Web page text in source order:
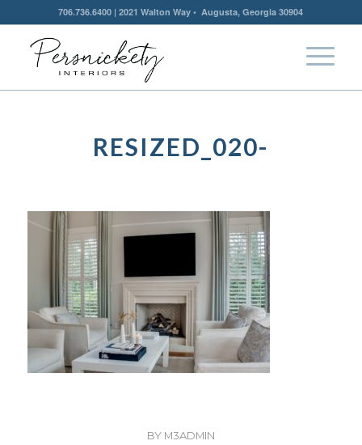
706.736.6400 | 2021 Walton Way • Augusta, Georgia 30904
RESIZED_020-
BY M3ADMIN